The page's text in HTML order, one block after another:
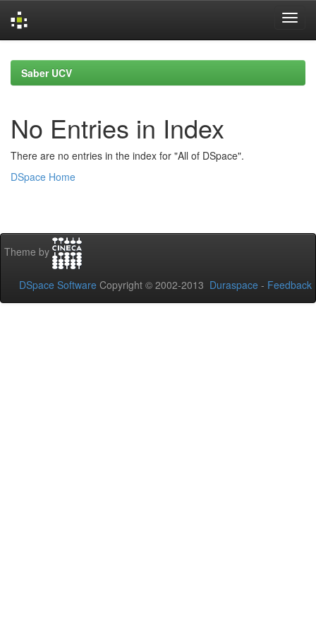
navigationSaber UCV
No Entries in Index
There are no entries in the index for "All of DSpace".
DSpace Home
Theme by
DSpace Software Copyright © 2002-2013 Duraspace - Feedback